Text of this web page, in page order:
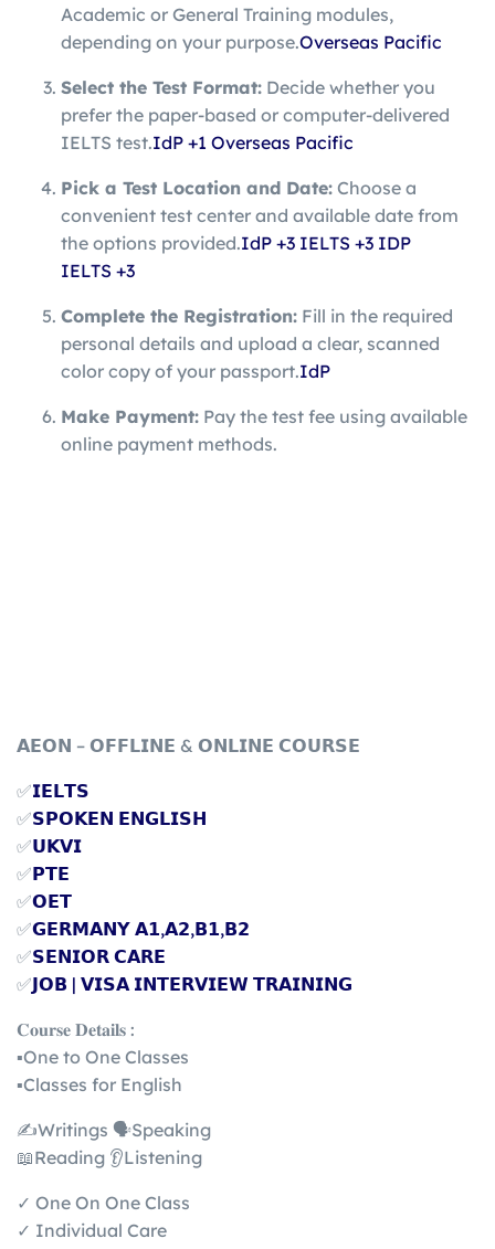
Academic or General Training modules,
depending on your purpose.Overseas Pacific
Select the Test Format: Decide whether you
prefer the paper-based or computer-delivered
IELTS test.IdP +1 Overseas Pacific
Pick a Test Location and Date: Choose a
convenient test center and available date from
the options provided.IdP +3 IELTS +3 IDP
IELTS +3
Complete the Registration: Fill in the required
personal details and upload a clear, scanned
color copy of your passport.IdP
Make Payment: Pay the test fee using available
online payment methods.
𝗔𝗘𝗢𝗡 – 𝗢𝗙𝗙𝗟𝗜𝗡𝗘 & 𝗢𝗡𝗟𝗜𝗡𝗘 𝗖𝗢𝗨𝗥𝗦𝗘
✅𝗜𝗘𝗟𝗧𝗦
✅𝗦𝗣𝗢𝗞𝗘𝗡 𝗘𝗡𝗚𝗟𝗜𝗦𝗛
✅𝗨𝗞𝗩𝗜
✅𝗣𝗧𝗘
✅𝗢𝗘𝗧
✅𝗚𝗘𝗥𝗠𝗔𝗡𝗬 𝗔𝟭,𝗔𝟮,𝗕𝟭,𝗕𝟮
✅𝗦𝗘𝗡𝗜𝗢𝗥 𝗖𝗔𝗥𝗘
✅𝗝𝗢𝗕 | 𝗩𝗜𝗦𝗔 𝗜𝗡𝗧𝗘𝗥𝗩𝗜𝗘𝗪 𝗧𝗥𝗔𝗜𝗡𝗜𝗡𝗚
𝐂𝐨𝐮𝐫𝐬𝐞 𝐃𝐞𝐭𝐚𝐢𝐥𝐬 :
▪️One to One Classes
▪️Classes for English
✍️Writings 🗣️Speaking
📖Reading 👂Listening
✓ One On One Class
✓ Individual Care